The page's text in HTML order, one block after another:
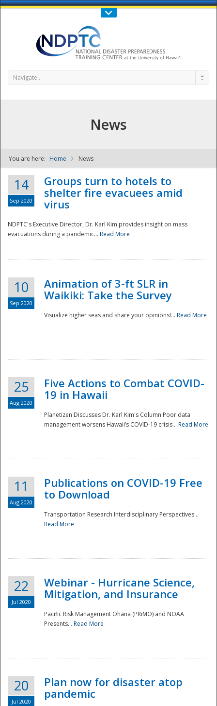
Call Us : 808-956-0600
NDPTC - The
National
Navigate...
News
You are here: Home News
14
Sep 2020
Groups turn to hotels to
shelter fire evacuees amid
virus
NDPTC's Executive Director, Dr. Karl Kim provides insight on mass
evacuations during a pandemic... Read More
10
Sep 2020
Animation of 3-ft SLR in
Waikiki: Take the Survey
Visualize higher seas and share your opinions!... Read More
25
Aug 2020
Five Actions to Combat COVID-
19 in Hawaii
Planetizen Discusses Dr. Karl Kim's Column Poor data
management worsens Hawaii’s COVID-19 crisis... Read More
11
Aug 2020
Publications on COVID-19 Free
to Download
Transportation Research Interdisciplinary Perspectives...
Read More
22
Jul 2020
Webinar - Hurricane Science,
Mitigation, and Insurance
Pacific Risk Management Ohana (PRiMO) and NOAA
Presents... Read More
20
Jul 2020
Plan now for disaster atop
pandemic